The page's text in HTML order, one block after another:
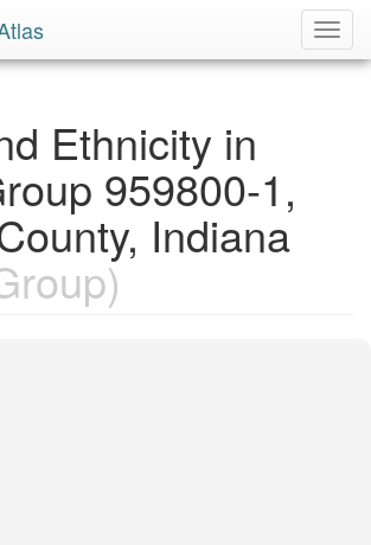
Ethnicity in
959800-1,
Indiana